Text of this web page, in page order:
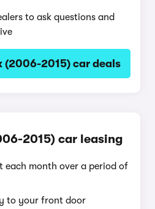
to ask questions and
(2006-2015) car deals
2015) car leasing
each month over a period of
to your front door